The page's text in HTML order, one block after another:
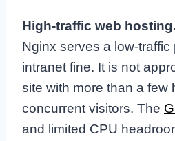
High-traffic web hosting.
Nginx serves a low-
intranet fine. It is not
site with more than a few
concurrent visitors. The
and limited CPU